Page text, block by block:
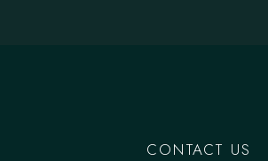
CONTACT US